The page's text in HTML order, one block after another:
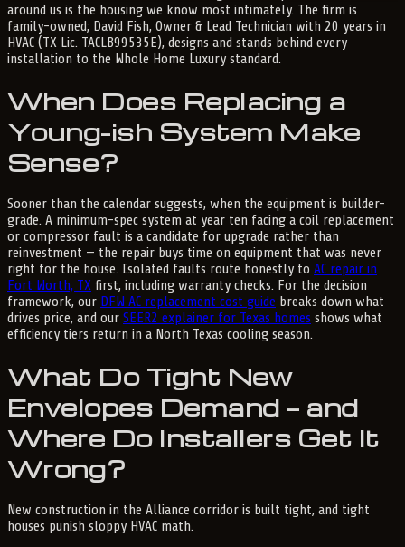
around us is the housing we know most intimately. The firm is
family-owned; David Fish, Owner & Lead Technician with 20 years in
HVAC (TX Lic. TACLB99535E), designs and stands behind every
installation to the Whole Home Luxury standard.
When Does Replacing a
Young-ish System Make
Sense?
Sooner than the calendar suggests, when the equipment is builder-
grade. A minimum-spec system at year ten facing a coil replacement
or compressor fault is a candidate for upgrade rather than
reinvestment — the repair buys time on equipment that was never
right for the house. Isolated faults route honestly to AC repair in
Fort Worth, TX first, including warranty checks. For the decision
framework, our DFW AC replacement cost guide breaks down what
drives price, and our SEER2 explainer for Texas homes shows what
efficiency tiers return in a North Texas cooling season.
What Do Tight New
Envelopes Demand — and
Where Do Installers Get It
Wrong?
New construction in the Alliance corridor is built tight, and tight
houses punish sloppy HVAC math.